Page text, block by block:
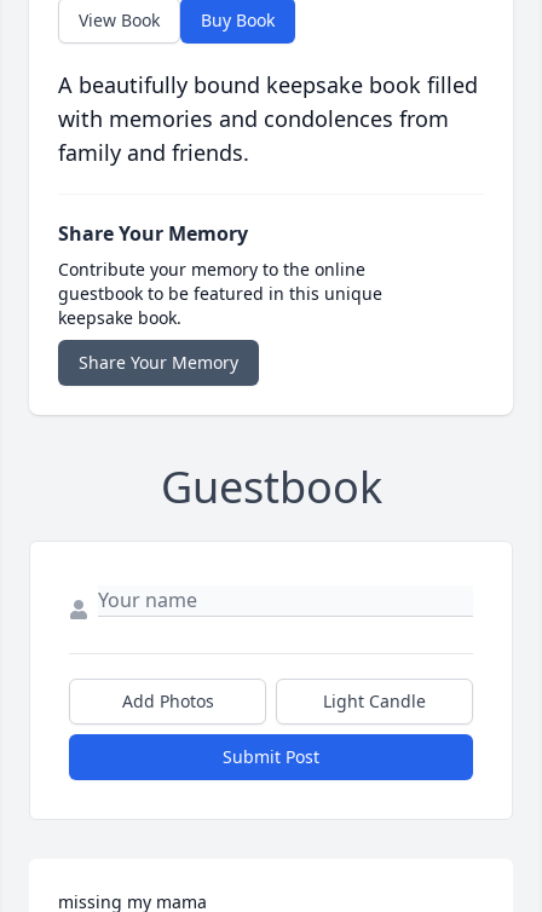
View Book Buy Book
A beautifully bound keepsake book filled
with memories and condolences from
family and friends.
Share Your Memory
Contribute your memory to the online
guestbook to be featured in this unique
keepsake book.
Share Your Memory
Guestbook
Add Photos Light Candle
Submit Post
missing my mama